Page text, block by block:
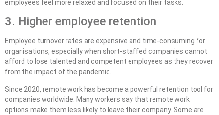
employees feel more relaxed and focused on their tasks.
3. Higher employee retention
Employee turnover rates are expensive and time-consuming for
organisations, especially when short-staffed companies cannot
afford to lose talented and competent employees as they recover
from the impact of the pandemic.
Since 2020, remote work has become a powerful retention tool for
companies worldwide. Many workers say that remote work
options make them less likely to leave their company. Some are